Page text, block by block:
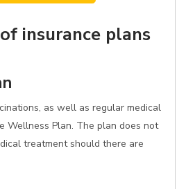
insurance plans
as well as regular medical
Wellness Plan. The plan does not
treatment should there are